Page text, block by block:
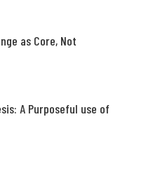
as Core, Not
A Purposeful use of